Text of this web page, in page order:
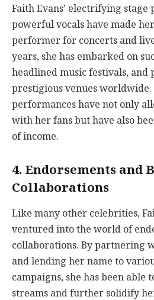
Faith Evans’ electrifying stage
powerful vocals have made
performer for concerts and
years, she has embarked on
headlined music festivals,
prestigious venues worldwide.
performances have not only
with her fans but have also
of income.
4. Endorsements and
Collaborations
Like many other celebrities,
ventured into the world of
collaborations. By partnering
and lending her name to
campaigns, she has been able
streams and further solidify